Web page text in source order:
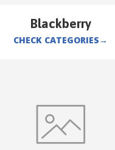
Blackberry
CHECK CATEGORIES→